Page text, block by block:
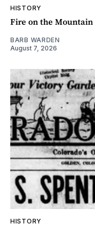
HISTORY
Fire on the Mountain
BARB WARDEN
August 7, 2026
HISTORY